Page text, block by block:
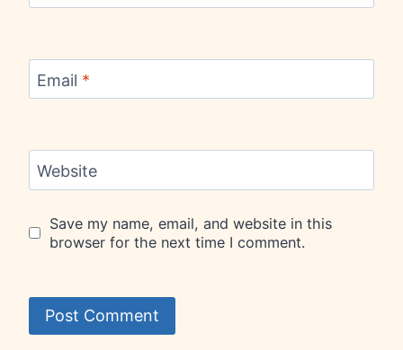
Email *
Website
Save my name, email, and website in this
browser for the next time I comment.